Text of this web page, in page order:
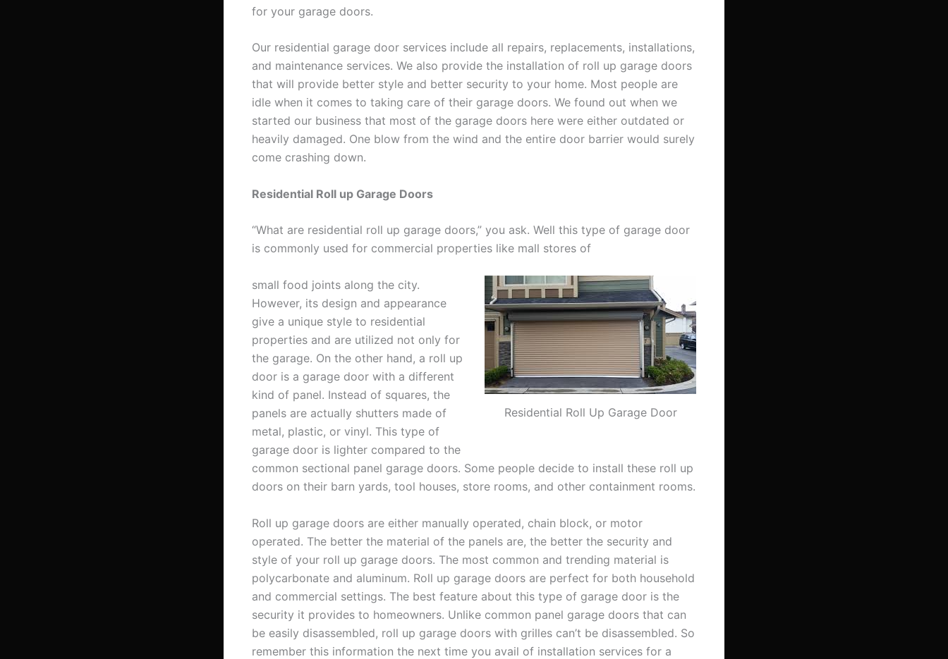
for your garage doors.
Our residential garage door services include all repairs, replacements, installations,
and maintenance services. We also provide the installation of roll up garage doors
that will provide better style and better security to your home. Most people are
idle when it comes to taking care of their garage doors. We found out when we
started our business that most of the garage doors here were either outdated or
heavily damaged. One blow from the wind and the entire door barrier would surely
come crashing down.
Residential Roll up Garage Doors
“What are residential roll up garage doors,” you ask. Well this type of garage door
is commonly used for commercial properties like mall stores of
Residential Roll Up Garage Door
small food joints along the city.
However, its design and appearance
give a unique style to residential
properties and are utilized not only for
the garage. On the other hand, a roll up
door is a garage door with a different
kind of panel. Instead of squares, the
panels are actually shutters made of
metal, plastic, or vinyl. This type of
garage door is lighter compared to the
common sectional panel garage doors. Some people decide to install these roll up
doors on their barn yards, tool houses, store rooms, and other containment rooms.
Roll up garage doors are either manually operated, chain block, or motor
operated. The better the material of the panels are, the better the security and
style of your roll up garage doors. The most common and trending material is
polycarbonate and aluminum. Roll up garage doors are perfect for both household
and commercial settings. The best feature about this type of garage door is the
security it provides to homeowners. Unlike common panel garage doors that can
be easily disassembled, roll up garage doors with grilles can’t be disassembled. So
remember this information the next time you avail of installation services for a